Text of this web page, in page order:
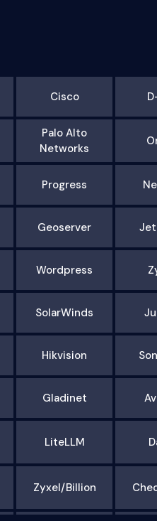
Cisco
Palo Alto
Networks
Progress
Geoserver
Wordpress
SolarWinds
Hikvision
Gladinet
LiteLLM
Zyxel/Billion